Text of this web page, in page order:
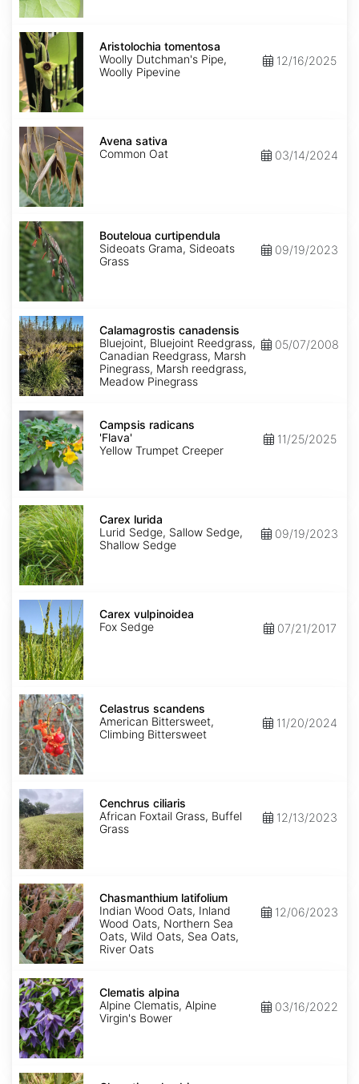
Aristolochia
tomentosa
Aristolochia tomentosa
Woolly Dutchman's Pipe,
Woolly Pipevine
12/16/2025
Avena
sativa
Avena sativa
Common Oat
03/14/2024
Bouteloua
curtipendula
Bouteloua curtipendula
Sideoats Grama, Sideoats
Grass
09/19/2023
Calamagrostis
canadensis
Calamagrostis canadensis
Bluejoint, Bluejoint Reedgrass,
Canadian Reedgrass, Marsh
Pinegrass, Marsh reedgrass,
Meadow Pinegrass
05/07/2008
Campsis
radicans
'Flava'
Campsis radicans
'Flava'
Yellow Trumpet Creeper
11/25/2025
Carex
lurida
Carex lurida
Lurid Sedge, Sallow Sedge,
Shallow Sedge
09/19/2023
Carex
vulpinoidea
Carex vulpinoidea
Fox Sedge
07/21/2017
Celastrus
scandens
Celastrus scandens
American Bittersweet,
Climbing Bittersweet
11/20/2024
Cenchrus
ciliaris
Cenchrus ciliaris
African Foxtail Grass, Buffel
Grass
12/13/2023
Chasmanthium
latifolium
Chasmanthium latifolium
Indian Wood Oats, Inland
Wood Oats, Northern Sea
Oats, Wild Oats, Sea Oats,
River Oats
12/06/2023
Clematis
alpina
Clematis alpina
Alpine Clematis, Alpine
Virgin's Bower
03/16/2022
Clematis